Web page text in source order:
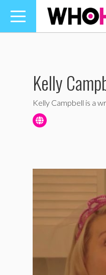
Toggle
navigation
Kelly
Kelly Campbell is a